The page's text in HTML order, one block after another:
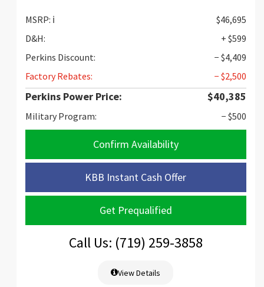
MSRP: ℹ️
$46,695
D&H:
+ $599
Perkins Discount:
− $4,409
Factory Rebates:
− $2,500
Perkins Power Price: $40,385
Military Program: − $500
Confirm Availability
KBB Instant Cash Offer
Get Prequalified
Call Us: (719) 259-3858
View Details